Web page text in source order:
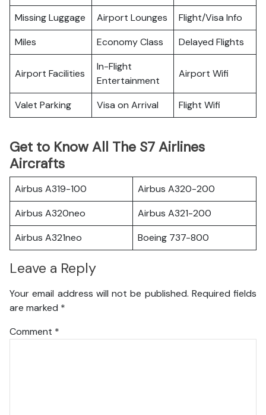
Missing Luggage Airport Lounges
Flight/Visa Info
Miles
Economy Class Delayed Flights
Airport Facilities
In-Flight
Entertainment
Airport Wifi
Valet Parking Visa on Arrival Flight Wifi
Get to Know All The S7 Airlines
Aircrafts
Airbus A319-100
Airbus A320-200
Airbus A320neo
Airbus A321-200
Airbus A321neo
Boeing 737-800
Leave a Reply
Your email address will not be published. Required fields
are marked *
Comment *